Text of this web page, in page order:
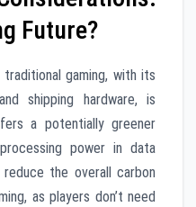
Future?
gaming, with its
shipping hardware, is
a potentially greener
power in data
the overall carbon
as players don’t need